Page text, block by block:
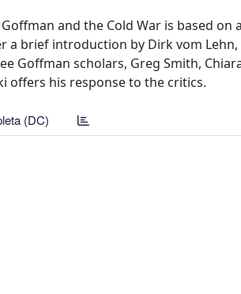
and the Cold War is based
a brief introduction by Dirk vom
scholars, Greg Smith,
offers his response to the critics.
(DC)